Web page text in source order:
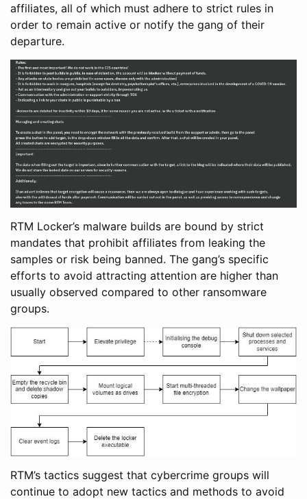
affiliates, all of which must adhere to strict rules in
order to remain active or notify the gang of their
departure.
RTM Locker’s malware builds are bound by strict
mandates that prohibit affiliates from leaking the
samples or risk being banned. The gang’s specific
efforts to avoid attracting attention are higher than
usually observed compared to other ransomware
groups.
RTM’s tactics suggest that cybercrime groups will
continue to adopt new tactics and methods to avoid